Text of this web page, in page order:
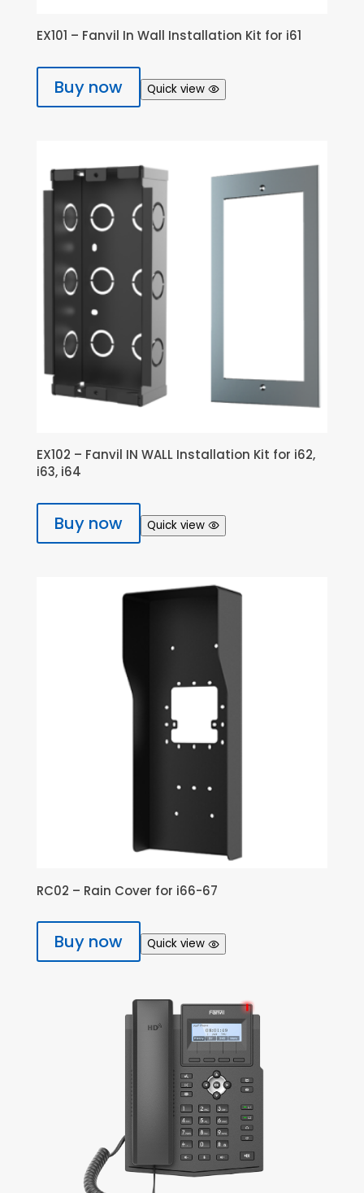
EX101 – Fanvil In Wall Installation Kit for i61
Buy now Quick view
EX102 – Fanvil IN WALL Installation Kit for i62,
i63, i64
Buy now Quick view
RC02 – Rain Cover for i66-67
Buy now Quick view